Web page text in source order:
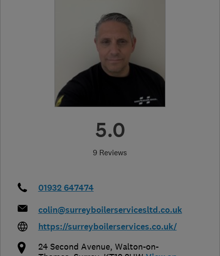
5.0
9 Reviews
01932 647474
colin@surreyboilerservicesltd.co.uk
https://surreyboilerservices.co.uk/
24 Second Avenue, Walton-on-